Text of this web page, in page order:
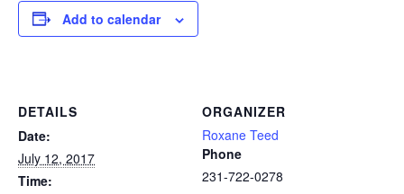
Add to calendar
DETAILS
Date:
July 12, 2017
Time:
ORGANIZER
Roxane Teed
Phone
231-722-0278